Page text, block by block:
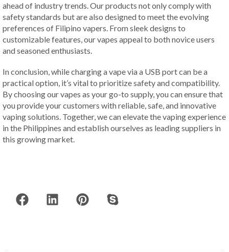
ahead of industry trends. Our products not only comply with
safety standards but are also designed to meet the evolving
preferences of Filipino vapers. From sleek designs to
customizable features, our vapes appeal to both novice users
and seasoned enthusiasts.
In conclusion, while charging a vape via a USB port can be a
practical option, it’s vital to prioritize safety and compatibility.
By choosing our vapes as your go-to supply, you can ensure that
you provide your customers with reliable, safe, and innovative
vaping solutions. Together, we can elevate the vaping experience
in the Philippines and establish ourselves as leading suppliers in
this growing market.